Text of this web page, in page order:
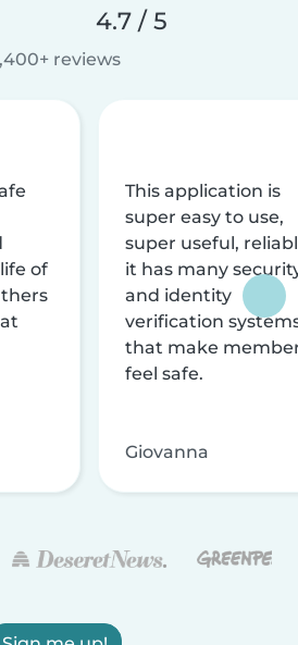
4.7 / 5
reviews
of
This application is
super easy to use,
super useful,
it has many
and identity
verification
that make
feel safe.
Giovanna